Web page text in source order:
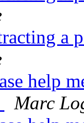
a
help
Marc